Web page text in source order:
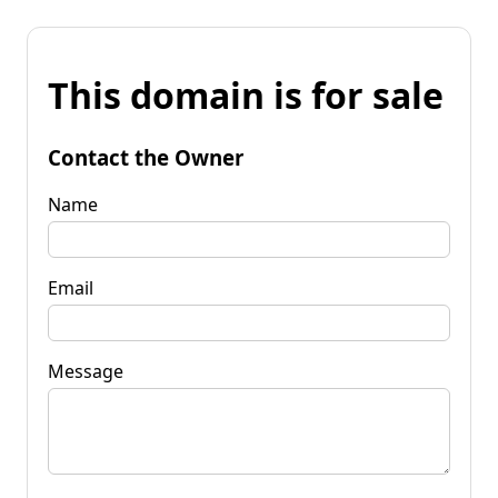
This domain is for sale
Contact the Owner
Name
Email
Message